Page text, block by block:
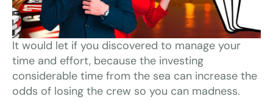
It would let if you discovered to manage your
time and effort, because the investing
considerable time from the sea can increase the
odds of losing the crew so you can madness.